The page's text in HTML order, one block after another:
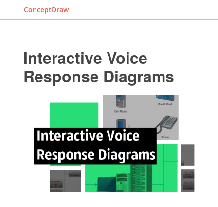
ConceptDraw
Interactive Voice
Response Diagrams